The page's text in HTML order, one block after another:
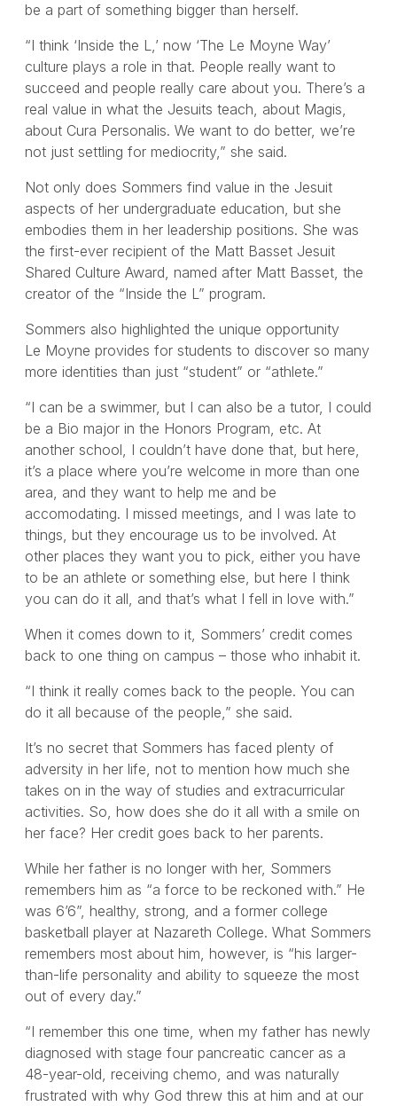
be a part of something bigger than herself.
“I think ‘Inside the L,’ now ‘The Le Moyne Way’
culture plays a role in that. People really want to
succeed and people really care about you. There’s a
real value in what the Jesuits teach, about Magis,
about Cura Personalis. We want to do better, we’re
not just settling for mediocrity,” she said.
Not only does Sommers find value in the Jesuit
aspects of her undergraduate education, but she
embodies them in her leadership positions. She was
the first-ever recipient of the Matt Basset Jesuit
Shared Culture Award, named after Matt Basset, the
creator of the “Inside the L” program.
Sommers also highlighted the unique opportunity
Le Moyne provides for students to discover so many
more identities than just “student” or “athlete.”
“I can be a swimmer, but I can also be a tutor, I could
be a Bio major in the Honors Program, etc. At
another school, I couldn’t have done that, but here,
it’s a place where you’re welcome in more than one
area, and they want to help me and be
accomodating. I missed meetings, and I was late to
things, but they encourage us to be involved. At
other places they want you to pick, either you have
to be an athlete or something else, but here I think
you can do it all, and that’s what I fell in love with.”
When it comes down to it, Sommers’ credit comes
back to one thing on campus – those who inhabit it.
“I think it really comes back to the people. You can
do it all because of the people,” she said.
It’s no secret that Sommers has faced plenty of
adversity in her life, not to mention how much she
takes on in the way of studies and extracurricular
activities. So, how does she do it all with a smile on
her face? Her credit goes back to her parents.
While her father is no longer with her, Sommers
remembers him as “a force to be reckoned with.” He
was 6’6”, healthy, strong, and a former college
basketball player at Nazareth College. What Sommers
remembers most about him, however, is “his larger-
than-life personality and ability to squeeze the most
out of every day.”
“I remember this one time, when my father has newly
diagnosed with stage four pancreatic cancer as a
48-year-old, receiving chemo, and was naturally
frustrated with why God threw this at him and at our